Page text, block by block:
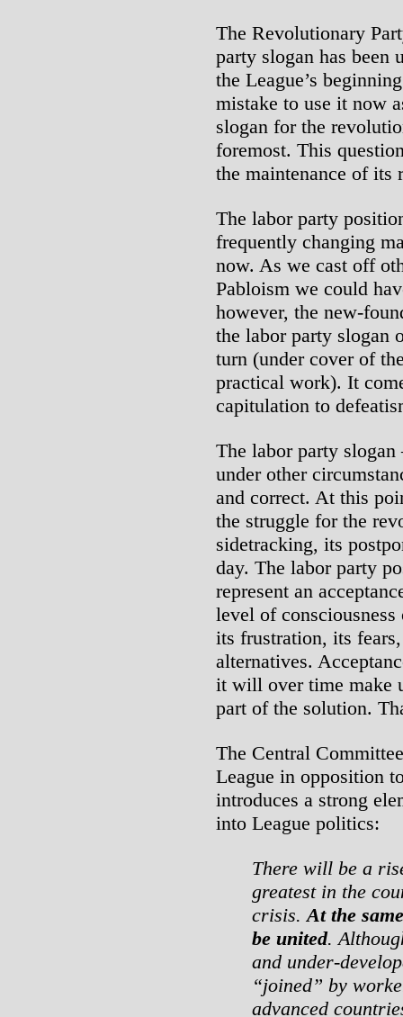
The Revolutionary
party slogan has been
the League’s
mistake to use it now
slogan for the
foremost. This
the maintenance of
The labor party
frequently changing
now. As we cast off
Pabloism we could
however, the new-
the labor party slogan
turn (under cover of
practical work). It
capitulation to
The labor party
under other
and correct. At this
the struggle for the
sidetracking, its
day. The labor party
represent an
level of
its frustration, its
alternatives.
it will over time make
part of the solution.
The Central
League in opposition
introduces a strong
into League politics:
There will be a
greatest in the
crisis. At the
be united.
and under-
“joined” by
advanced